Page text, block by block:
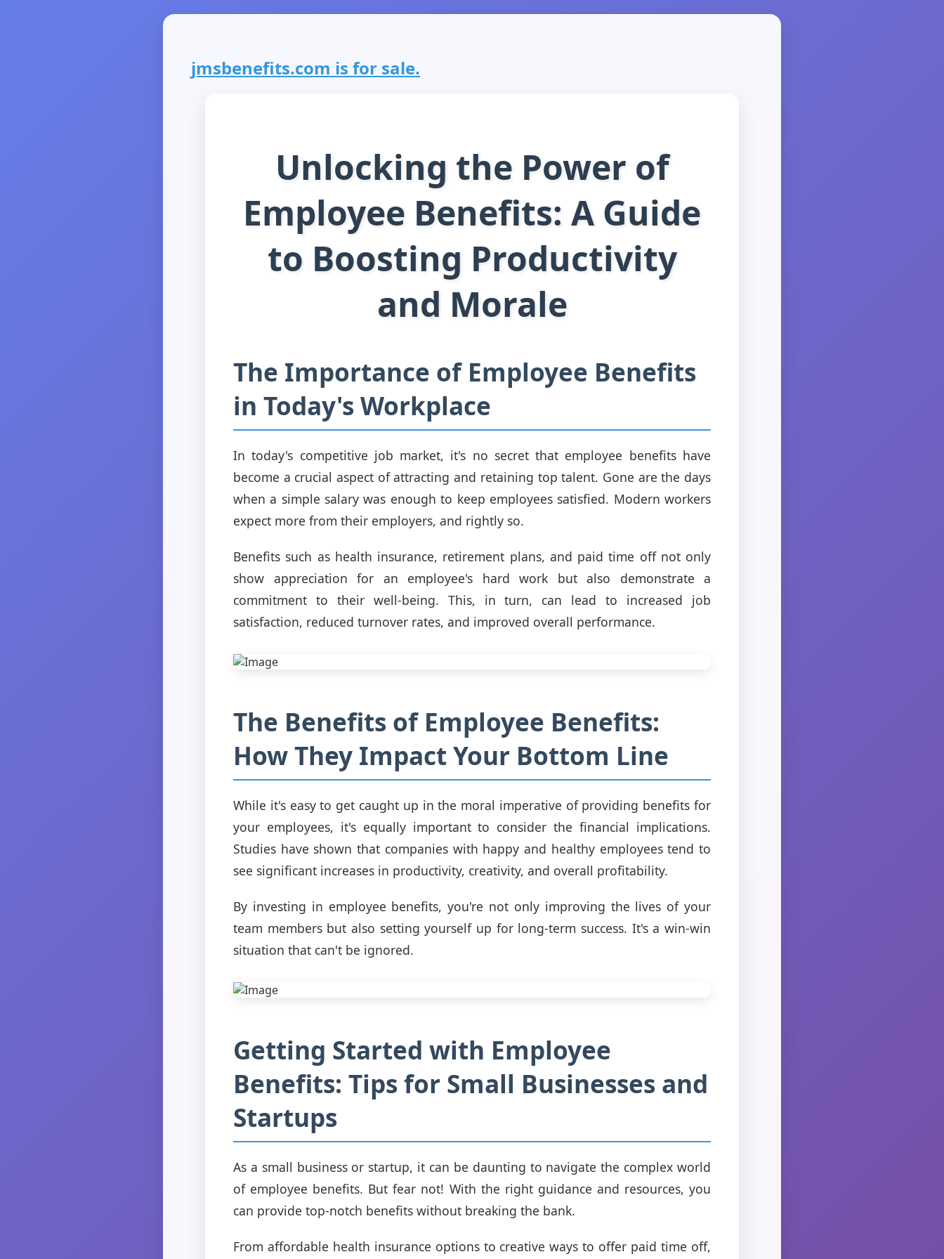
jmsbenefits.com is for sale.
Unlocking the Power of
Employee Benefits: A Guide
to Boosting Productivity
and Morale
The Importance of Employee Benefits
in Today's Workplace
In today's competitive job market, it's no secret that employee benefits have
become a crucial aspect of attracting and retaining top talent. Gone are the days
when a simple salary was enough to keep employees satisfied. Modern workers
expect more from their employers, and rightly so.
Benefits such as health insurance, retirement plans, and paid time off not only
show appreciation for an employee's hard work but also demonstrate a
commitment to their well-being. This, in turn, can lead to increased job
satisfaction, reduced turnover rates, and improved overall performance.
The Benefits of Employee Benefits:
How They Impact Your Bottom Line
While it's easy to get caught up in the moral imperative of providing benefits for
your employees, it's equally important to consider the financial implications.
Studies have shown that companies with happy and healthy employees tend to
see significant increases in productivity, creativity, and overall profitability.
By investing in employee benefits, you're not only improving the lives of your
team members but also setting yourself up for long-term success. It's a win-win
situation that can't be ignored.
Getting Started with Employee
Benefits: Tips for Small Businesses and
Startups
As a small business or startup, it can be daunting to navigate the complex world
of employee benefits. But fear not! With the right guidance and resources, you
can provide top-notch benefits without breaking the bank.
From affordable health insurance options to creative ways to offer paid time off,